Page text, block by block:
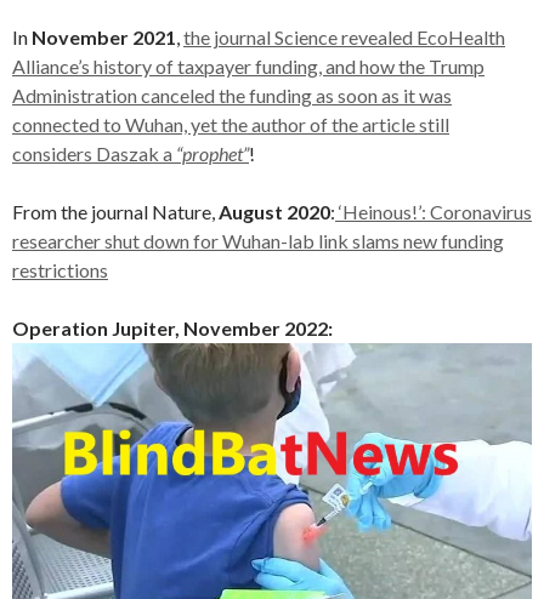
In November 2021,the journal Science revealed EcoHealth
Alliance’s history of taxpayer funding, and how the Trump
Administration canceled the funding as soon as it was
connected to Wuhan, yet the author of the article still
considers Daszak a “prophet”!
From the journal Nature,August 2020: ‘Heinous!’: Coronavirus
researcher shut down for Wuhan-lab link slams new funding
restrictions
Operation Jupiter, November 2022: